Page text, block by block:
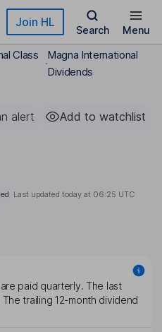
Join HL
Search Menu
Class
Magna International
Dividends
alert Add to watchlist
Last updated today at 06:25 UTC
paid quarterly. The last
The trailing 12-month dividend